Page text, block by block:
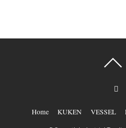
Home KUKEN VESSEL